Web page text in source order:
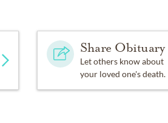
Share Obituary
Let others know about
your loved one's death.